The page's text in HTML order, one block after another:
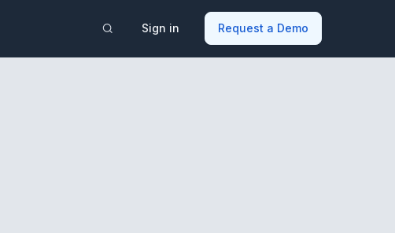
Sign in Request a Demo